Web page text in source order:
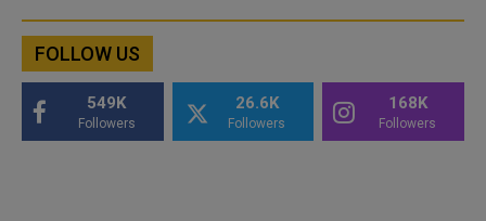
FOLLOW US
549K
Followers
26.6K
Followers
168K
Followers